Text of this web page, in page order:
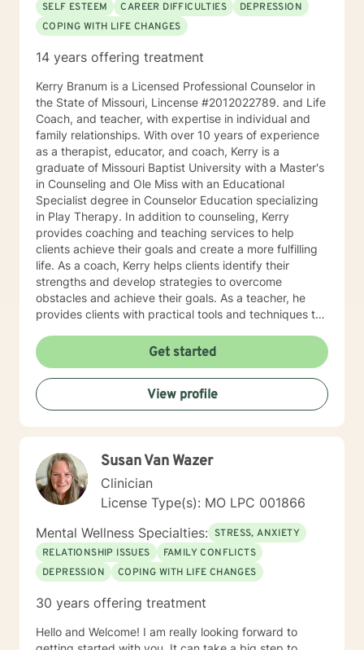
SELF ESTEEM
CAREER DIFFICULTIES
DEPRESSION
COPING WITH LIFE CHANGES
14 years offering treatment
Kerry Branum is a Licensed Professional Counselor in
the State of Missouri, Lincense #2012022789. and Life
Coach, and teacher, with expertise in individual and
family relationships. With over 10 years of experience
as a therapist, educator, and coach, Kerry is a
graduate of Missouri Baptist University with a Master's
in Counseling and Ole Miss with an Educational
Specialist degree in Counselor Education specializing
in Play Therapy. In addition to counseling, Kerry
provides coaching and teaching services to help
clients achieve their goals and create a more fulfilling
life. As a coach, Kerry helps clients identify their
strengths and develop strategies to overcome
obstacles and achieve their goals. As a teacher, he
provides clients with practical tools and techniques to
their lives. Kerry's approach to therapy, coaching, and
teaching is grounded in the belief that every individual
has the potential to achieve their full potential and
create a meaningful life. He works collaboratively with
clients to develop personalized strategies and
techniques to help them cultivate greater self-
Professional Counselor, Kerry is committed to providing
a safe, supportive, and non-judgmental environment
where clients can explore their thoughts, feelings, and
experiences. He holds certifications in various
therapeutic approaches, including Registered Play
Therapist (R-PT) and National Certified Counselor
(NCC), and is equipped to provide effective and
evidence-based treatment to clients of all ages. So
teaching services, Kerry is here to support you on your
Get started
View profile
Susan Van Wazer
Clinician
License Type(s): MO LPC 001866
Mental Wellness Specialties: STRESS, ANXIETY
RELATIONSHIP ISSUES
FAMILY CONFLICTS
DEPRESSION
COPING WITH LIFE CHANGES
30 years offering treatment
Hello and Welcome! I am really looking forward to